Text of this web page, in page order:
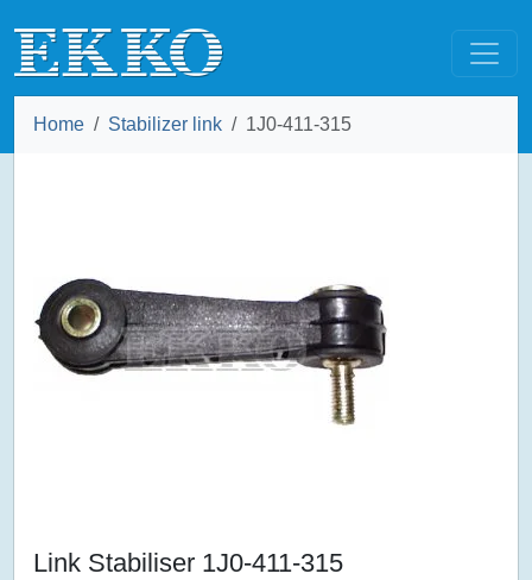
Home Stabilizer link 1J0-411-315
Link Stabiliser 1J0-411-315